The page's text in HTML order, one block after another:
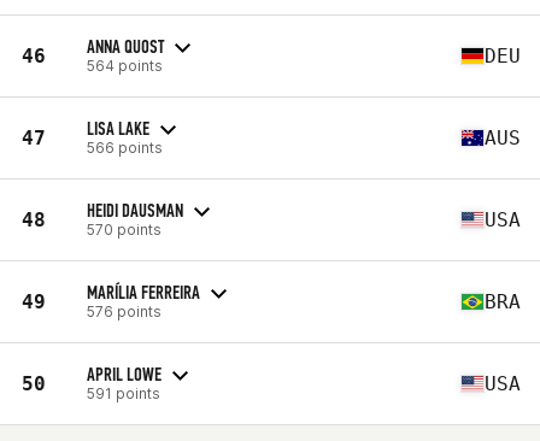
46 ANNA QUOST
564 points DEU
47 LISA LAKE
566 points AUS
48 HEIDI DAUSMAN
570 points USA
49 MARÍLIA FERREIRA
576 points BRA
50 APRIL LOWE
591 points USA